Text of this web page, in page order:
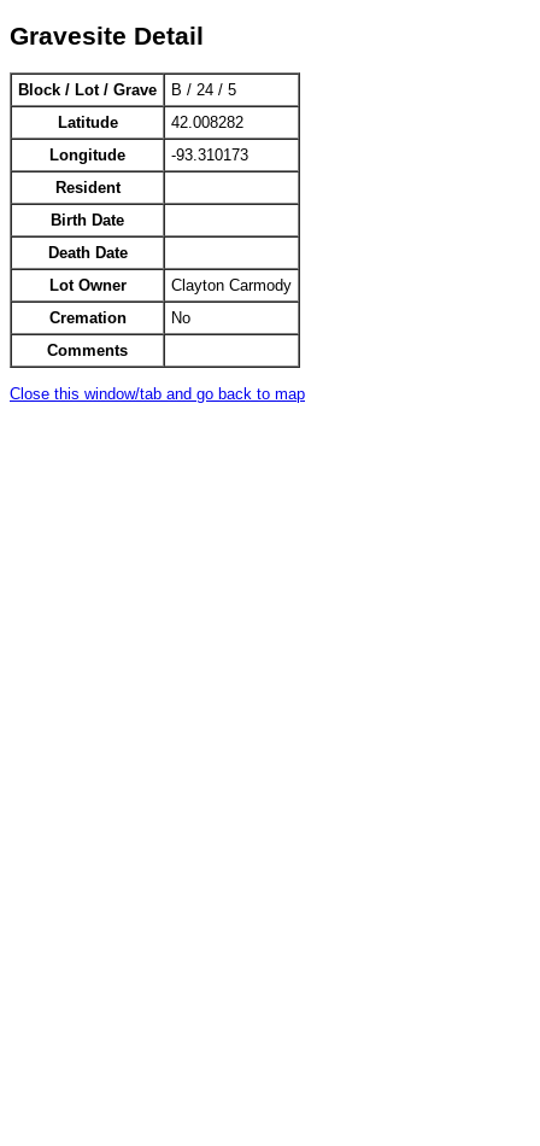
Gravesite Detail
Block / Lot / Grave
B / 24 / 5
Latitude
42.008282
Longitude
-93.310173
Resident
Birth Date
Death Date
Lot Owner
Clayton Carmody
Cremation
No
Comments
Close this window/tab and go back to map